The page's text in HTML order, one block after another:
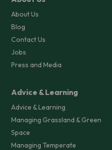
About Us
Blog
Contact Us
Jobs
Press and Media
Advice & Learning
Advice & Learning
Managing Grassland & Green
Space
Managing Temperate